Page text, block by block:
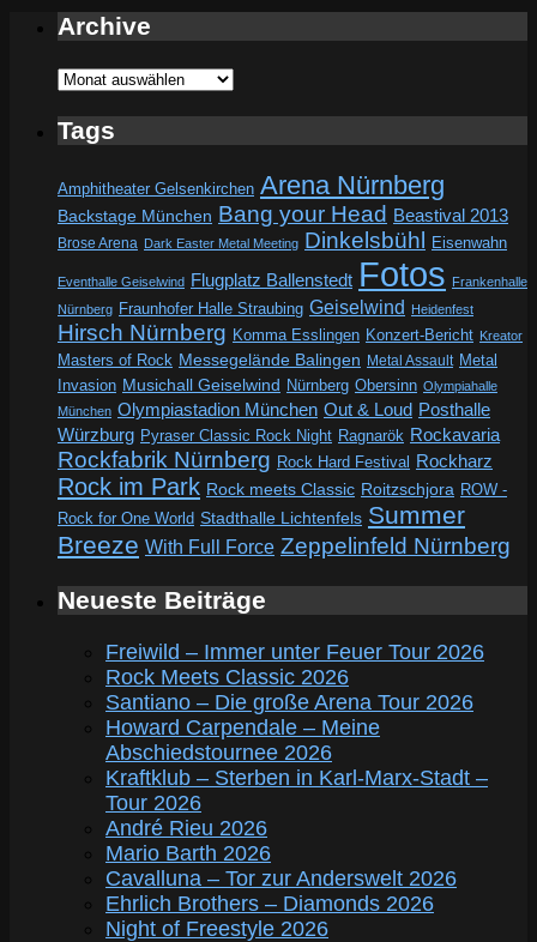
Archive
Archive
Tags
Amphitheater Gelsenkirchen Arena Nürnberg
Backstage München Bang your Head Beastival 2013
Brose Arena Dark Easter Metal Meeting Dinkelsbühl Eisenwahn
Eventhalle Geiselwind Flugplatz Ballenstedt Fotos Frankenhalle
Nürnberg Fraunhofer Halle Straubing Geiselwind Heidenfest
Hirsch Nürnberg Komma Esslingen Konzert-Bericht Kreator
Masters of Rock Messegelände Balingen Metal Assault Metal
Invasion Musichall Geiselwind Nürnberg Obersinn Olympiahalle
München Olympiastadion München Out & Loud Posthalle
Würzburg Pyraser Classic Rock Night Ragnarök Rockavaria
Rockfabrik Nürnberg Rock Hard Festival Rockharz
Rock im Park Rock meets Classic Roitzschjora ROW -
Rock for One World Stadthalle Lichtenfels Summer
Breeze With Full Force Zeppelinfeld Nürnberg
Neueste Beiträge
Freiwild – Immer unter Feuer Tour 2026
Rock Meets Classic 2026
Santiano – Die große Arena Tour 2026
Howard Carpendale – Meine
Abschiedstournee 2026
Kraftklub – Sterben in Karl-Marx-Stadt –
Tour 2026
André Rieu 2026
Mario Barth 2026
Cavalluna – Tor zur Anderswelt 2026
Ehrlich Brothers – Diamonds 2026
Night of Freestyle 2026